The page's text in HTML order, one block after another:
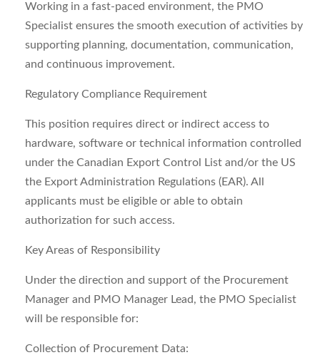
Working in a fast‑paced environment, the PMO
Specialist ensures the smooth execution of activities by
supporting planning, documentation, communication,
and continuous improvement.
Regulatory Compliance Requirement
This position requires direct or indirect access to
hardware, software or technical information controlled
under the Canadian Export Control List and/or the US
the Export Administration Regulations (EAR). All
applicants must be eligible or able to obtain
authorization for such access.
Key Areas of Responsibility
Under the direction and support of the Procurement
Manager and PMO Manager Lead, the PMO Specialist
will be responsible for:
Collection of Procurement Data: